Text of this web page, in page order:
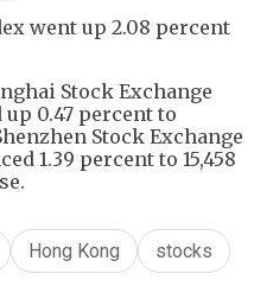
went up 2.08 percent
Stock Exchange
0.47 percent to
Stock Exchange
1.39 percent to 15,458
Hong Kong
stocks